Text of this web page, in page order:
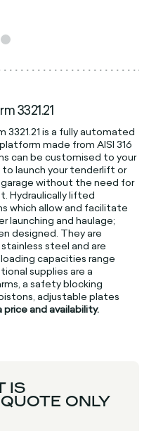
3321.21
3321.21 is a fully automated
made from AISI 316
can be customised to your
launch your tenderlift or
without the need for
Hydraulically lifted
which allow and facilitate
launching and haulage;
designed. They are
steel and are
capacities range
supplies are a
a safety blocking
adjustable plates
price and availability.
IS
ONLY